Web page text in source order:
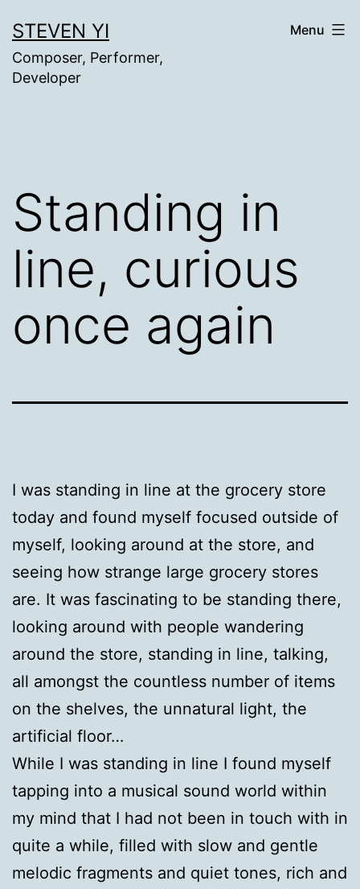
to
content
STEVEN YI
Composer, Performer,
Developer
Menu
Standing in
line, curious
once again
I was standing in line at the grocery store
today and found myself focused outside of
myself, looking around at the store, and
seeing how strange large grocery stores
are. It was fascinating to be standing there,
looking around with people wandering
around the store, standing in line, talking,
all amongst the countless number of items
on the shelves, the unnatural light, the
artificial floor…
While I was standing in line I found myself
tapping into a musical sound world within
my mind that I had not been in touch with in
quite a while, filled with slow and gentle
melodic fragments and quiet tones, rich and